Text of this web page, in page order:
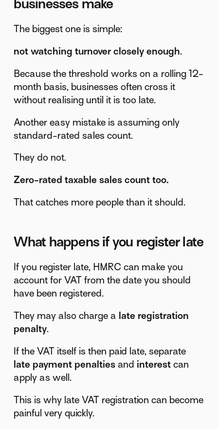
businesses make
The biggest one is simple:
not watching turnover closely enough.
Because the threshold works on a rolling 12-
month basis, businesses often cross it
without realising until it is too late.
Another easy mistake is assuming only
standard-rated sales count.
They do not.
Zero-rated taxable sales count too.
That catches more people than it should.
What happens if you register late
If you register late, HMRC can make you
account for VAT from the date you should
have been registered.
They may also charge a late registration
penalty.
If the VAT itself is then paid late, separate
late payment penalties and interest can
apply as well.
This is why late VAT registration can become
painful very quickly.